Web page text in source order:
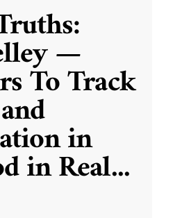
—
To Track
in
in Real...